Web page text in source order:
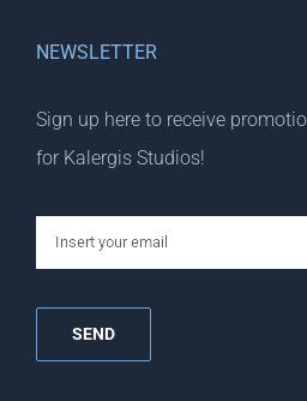
NEWSLETTER
Sign up here to receive
for Kalergis Studios!
email